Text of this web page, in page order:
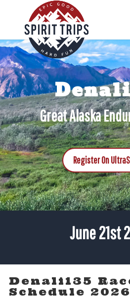
Great Alaska
Register On
June 21st
Denali135
Schedule 2026